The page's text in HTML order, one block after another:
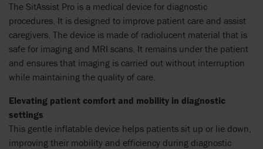
The SitAssist Pro is a medical device for diagnostic
procedures. It is designed to improve patient care and assist
caregivers. The device is made of radiolucent material that is
safe for imaging and MRI scans. It remains under the patient
and ensures that imaging is carried out without interruption
while maintaining the quality of care.
Elevating patient comfort and mobility in diagnostic
settings
This gentle inflatable device helps patients sit up or lie down,
improving their mobility and efficiency during diagnostic